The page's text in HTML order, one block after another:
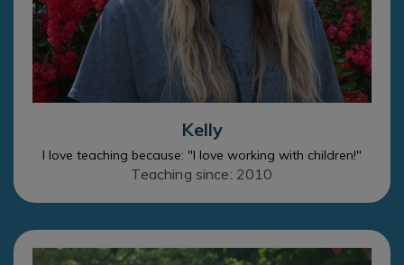
Kelly
I love teaching because: "I love working with children!"
Teaching since: 2010